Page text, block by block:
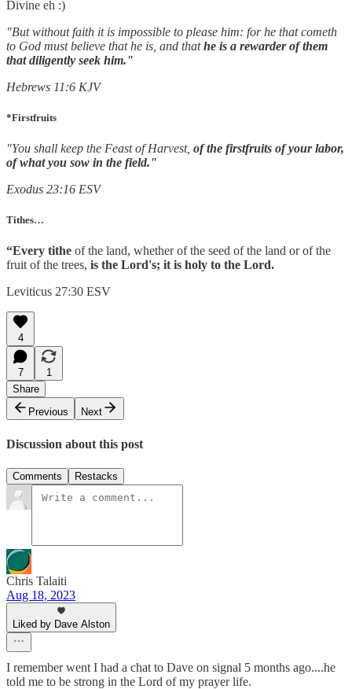
Divine eh :)
"But without faith it is impossible to please him: for he that cometh
to God must believe that he is, and thathe is a rewarder of them
that diligently seek him."
Hebrews 11:6 KJV
*Firstfruits
"You shall keep the Feast of Harvest, of the firstfruits of your labor,
of what you sow in the field."
Exodus 23:16 ESV
Tithes…
“Every tithe of the land, whether of the seed of the land or of the
fruit of the trees, is the Lord's; it is holy to the Lord.
Leviticus 27:30 ESV
4
7
1
Share
Previous
Next
Discussion about this post
Comments Restacks
Chris Talaiti
Aug 18, 2023
Liked by Dave Alston
I remember went I had a chat to Dave on signal 5 months ago....he
told me to be strong in the Lord of my prayer life.